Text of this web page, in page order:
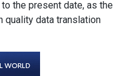
the present date, as the
quality data translation